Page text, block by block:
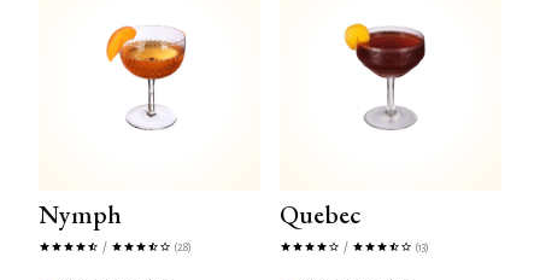
Nymph
/ (28)
Quebec
/ (13)